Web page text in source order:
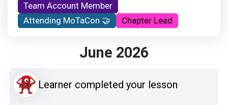
Team Account Member
Attending MoTaCon 🤝
Chapter Lead
June 2026
Learner completed your lesson